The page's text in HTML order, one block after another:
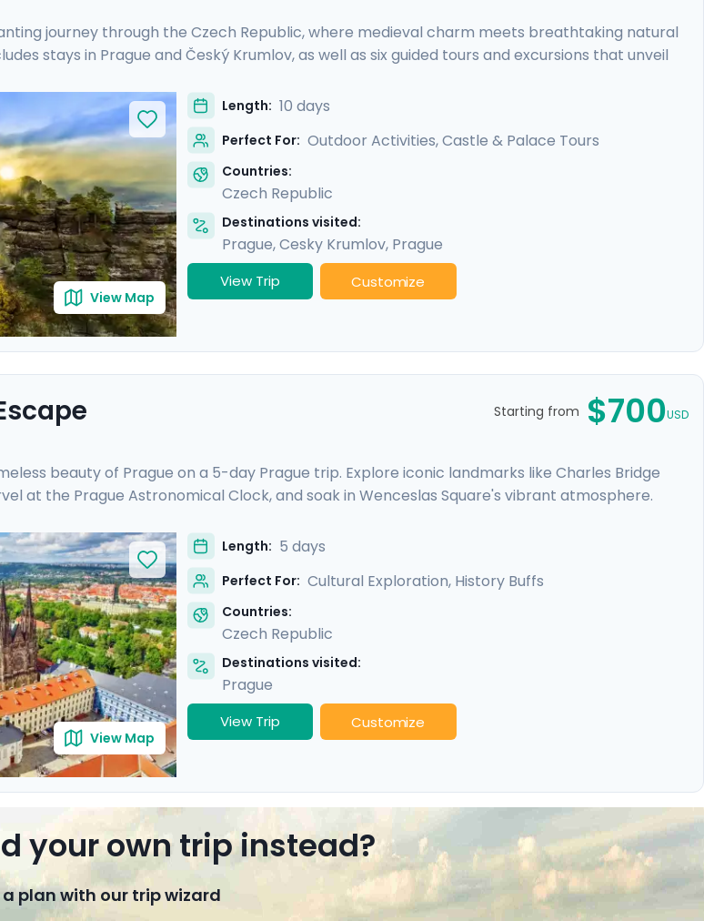
journey through the Czech Republic, where medieval charm meets breathtaking natural
stays in Prague and Český Krumlov, as well as six guided tours and excursions that unveil
of Bohemia. Experience the grandeur of Prague Castle, cycle through lush countryside to
Switzerland to see its stunning rock formations. You'll uncover hidden gems with our
stress-free travel thanks to the detailed guidance in our mobile app, providing a perfect
and relaxation.
View Map
Length: 10 days
Perfect For: Outdoor Activities, Castle & Palace Tours
Countries:
Czech Republic
Destinations visited:
Prague,Cesky Krumlov, Prague
View Trip Customize
Starting from $700USD
beauty of Prague on a 5-day Prague trip. Explore iconic landmarks like Charles Bridge
at the Prague Astronomical Clock, and soak in Wenceslas Square's vibrant atmosphere.
Sites, including the majestic Prague Castle. Expand your journey beyond Prague with a
UNESCO-listed gem with medieval charm, and Karlstejn Castle, a fairytale-like medieval
5 day Prague escape promises an unforgettable blend of history, romance, and budget-
View Map
Length: 5 days
Perfect For: Cultural Exploration, History Buffs
Countries:
Czech Republic
Destinations visited:
Prague
View Trip Customize
your own trip instead?
plan with our trip wizard